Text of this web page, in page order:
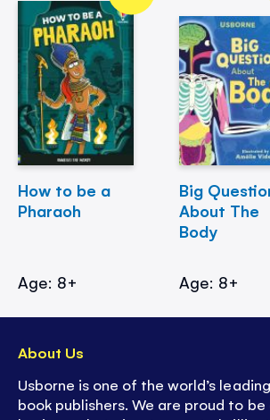
How to be a
Pharaoh
Age: 8+
Big
About The
Body
Age: 8+
About Us
Usborne is one of the world’s
book publishers. We are proud to